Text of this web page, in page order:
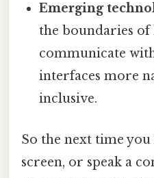
Emerging
the boundaries of
communicate
interfaces more
inclusive.
So the next time you
screen, or speak a